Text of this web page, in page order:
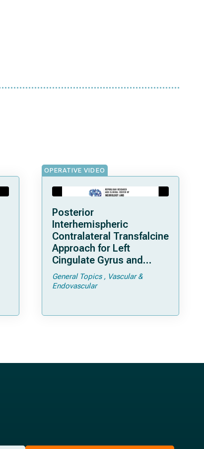
OPERATIVE VIDEO
Posterior
Interhemispheric
Contralateral Transfalcine
Approach for Left
Cingulate Gyrus and
Precuneal Cavernoma
General Topics
Vascular &
Endovascular